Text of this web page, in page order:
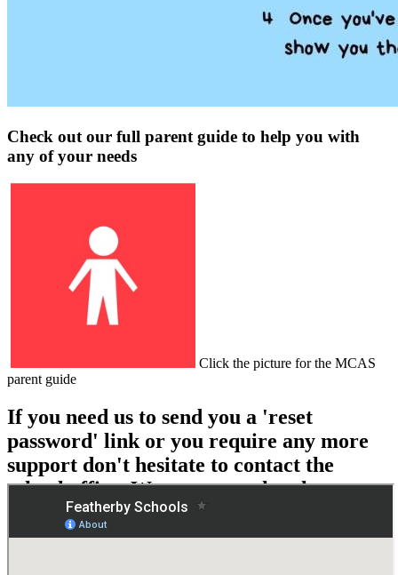
Check out our full parent guide to help you with
any of your needs
Click the picture for the MCAS
parent guide
If you need us to send you a 'reset
password' link or you require any more
support don't hesitate to contact the
school office. We are more than happy to